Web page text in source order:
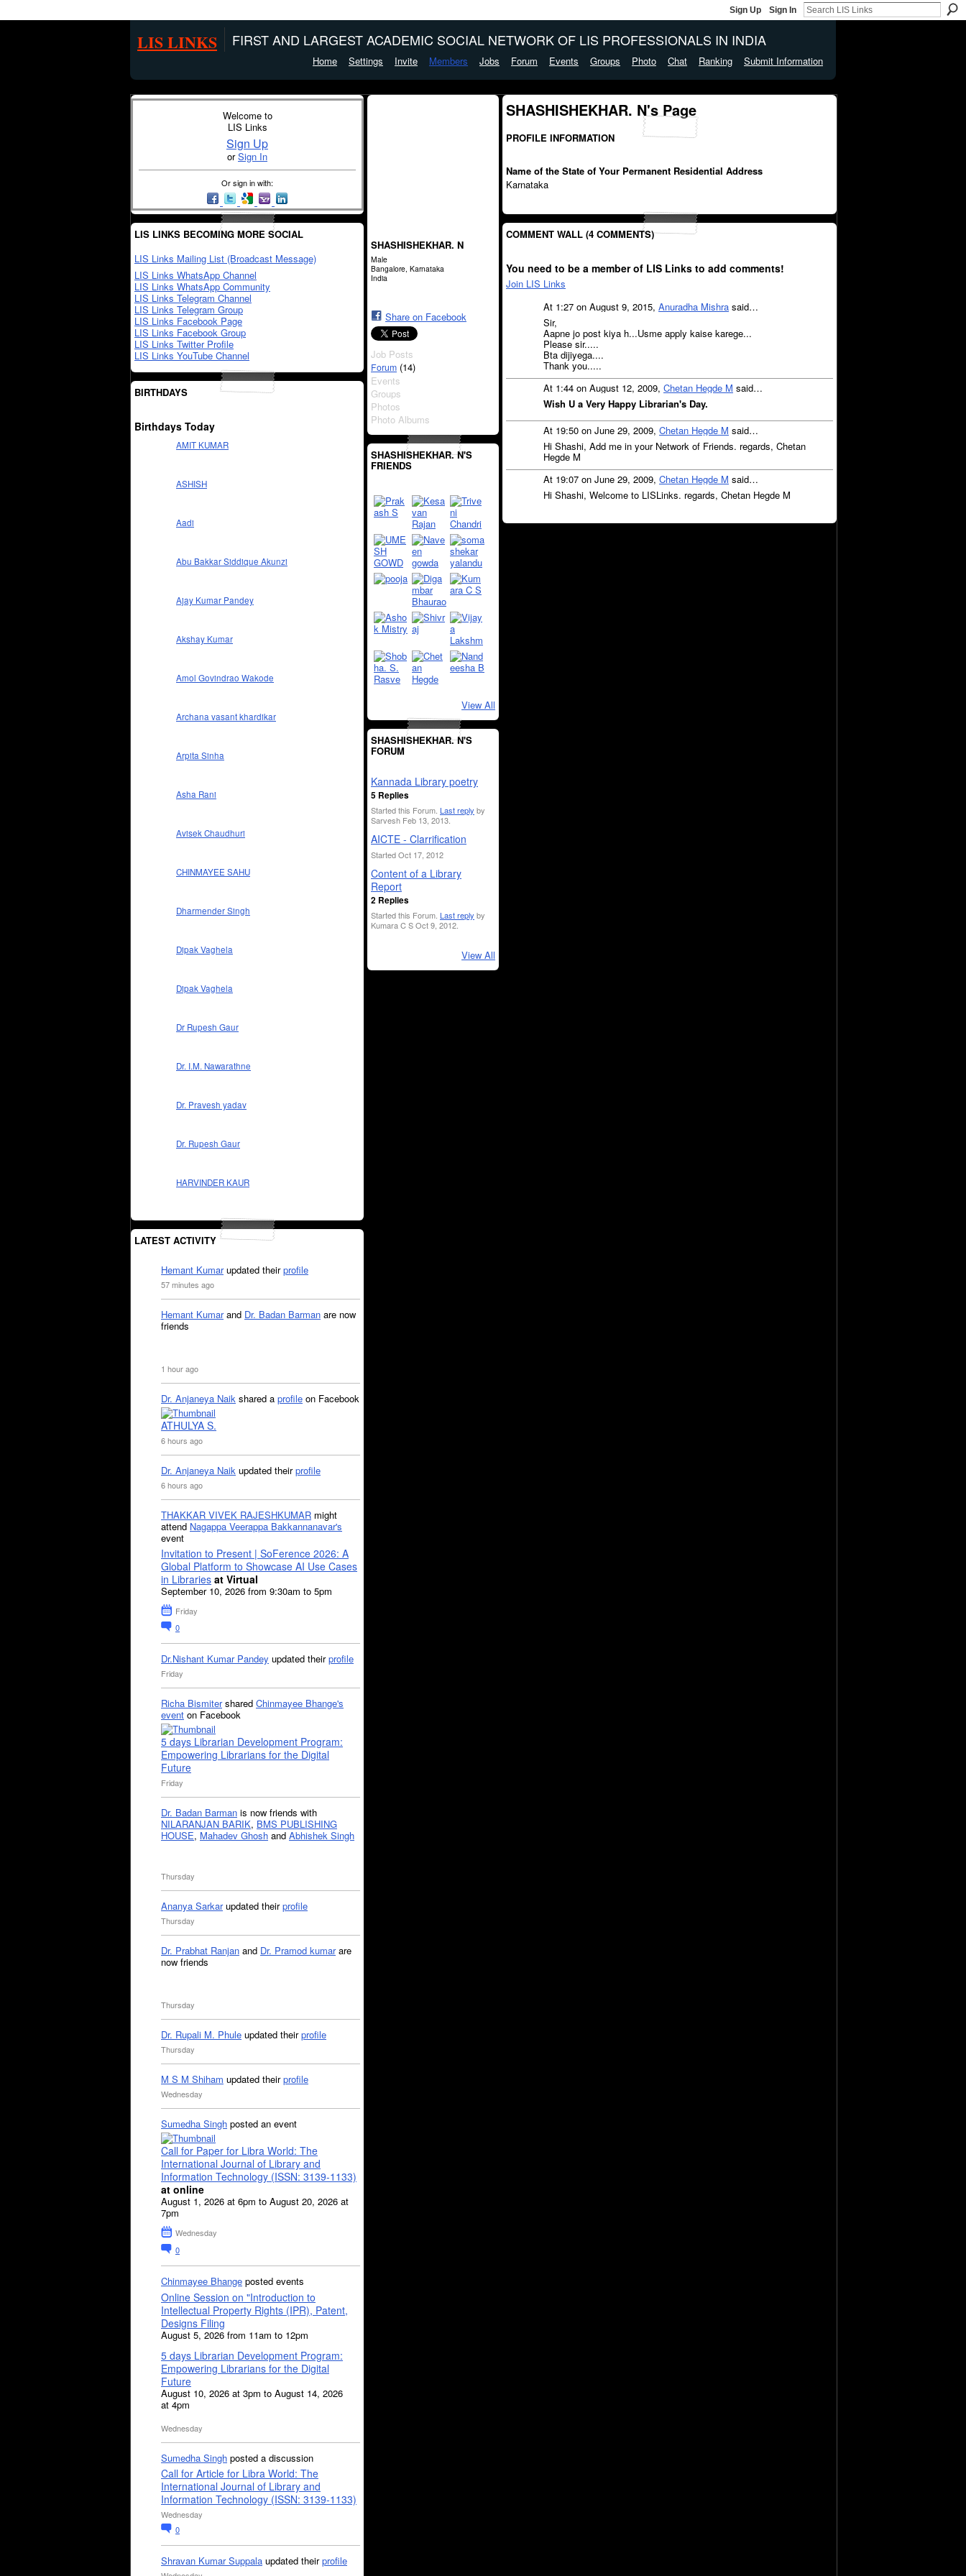
Sign Up Sign In
LIS LINKS FIRST AND LARGEST ACADEMIC SOCIAL NETWORK OF LIS PROFESSIONALS IN INDIA
Home Settings Invite Members Jobs Forum Events Groups Photo Chat Ranking Submit Information
Welcome to
LIS Links
Sign Up
orSign In
Or sign in with:
LIS LINKS BECOMING MORE SOCIAL
LIS Links Mailing List (Broadcast Message)
LIS Links WhatsApp Channel
LIS Links WhatsApp Community
LIS Links Telegram Channel
LIS Links Telegram Group
LIS Links Facebook Page
LIS Links Facebook Group
LIS Links Twitter Profile
LIS Links YouTube Channel
BIRTHDAYS
Birthdays Today
AMIT KUMAR
ASHISH
Aadi
Abu Bakkar Siddique Akunzi
Ajay Kumar Pandey
Akshay Kumar
Amol Govindrao Wakode
Archana vasant khardikar
Arpita Sinha
Asha Rani
Avisek Chaudhuri
CHINMAYEE SAHU
Dharmender Singh
Dipak Vaghela
Dipak Vaghela
Dr Rupesh Gaur
Dr. I.M. Nawarathne
Dr. Pravesh yadav
Dr. Rupesh Gaur
HARVINDER KAUR
LATEST ACTIVITY
Hemant Kumarupdated theirprofile
57 minutes ago
Hemant Kumarand Dr. Badan Barman are now
friends
1 hour ago
Dr. Anjaneya Naik shared a profile on Facebook
ATHULYA S.
6 hours ago
Dr. Anjaneya Naik updated theirprofile
6 hours ago
THAKKAR VIVEK RAJESHKUMAR might
attend Nagappa Veerappa Bakkannanavar's
event
Invitation to Present | SoFerence 2026: A
Global Platform to Showcase AI Use Cases
in Libraries at Virtual
September 10, 2026 from 9:30am to 5pm
Friday
0
Dr.Nishant Kumar Pandey updated theirprofile
Friday
Richa Bismitershared Chinmayee Bhange's
event on Facebook
5 days Librarian Development Program:
Empowering Librarians for the Digital
Future
Friday
Dr. Badan Barman is now friends with
NILARANJAN BARIK, BMS PUBLISHING
HOUSE, Mahadev Ghosh and Abhishek Singh
Thursday
Ananya Sarkarupdated theirprofile
Thursday
Dr. Prabhat Ranjan and Dr. Pramod kumarare
now friends
Thursday
Dr. Rupali M. Phule updated theirprofile
Thursday
M S M Shiham updated theirprofile
Wednesday
Sumedha Singh posted an event
Call for Paper for Libra World: The
International Journal of Library and
Information Technology (ISSN: 3139-1133)
at online
August 1, 2026 at 6pm to August 20, 2026 at
7pm
Wednesday
0
Chinmayee Bhange posted events
Online Session on "Introduction to
Intellectual Property Rights (IPR), Patent,
Designs Filing
August 5, 2026 from 11am to 12pm
5 days Librarian Development Program:
Empowering Librarians for the Digital
Future
August 10, 2026 at 3pm to August 14, 2026
at 4pm
Wednesday
Sumedha Singh posted a discussion
Call for Article for Libra World: The
International Journal of Library and
Information Technology (ISSN: 3139-1133)
Wednesday
0
Shravan Kumar Suppala updated theirprofile
SHASHISHEKHAR. N
Male
Bangalore, Karnataka
India
Share on Facebook
Job Posts
Forum (14)
Events
Groups
Photos
Photo Albums
SHASHISHEKHAR. N'S
FRIENDS
View All
SHASHISHEKHAR. N'S
FORUM
Kannada Library poetry
5 Replies
Started this Forum. Last reply by
Sarvesh Feb 13, 2013.
AICTE - Clarrification
Started Oct 17, 2012
Content of a Library
Report
2 Replies
Started this Forum. Last reply by
Kumara C S Oct 9, 2012.
View All
SHASHISHEKHAR. N's Page
PROFILE INFORMATION
Name of the State of Your Permanent Residential Address
Karnataka
COMMENT WALL (4 COMMENTS)
You need to be a member of LIS Links to add comments!
Join LIS Links
At 1:27 on August 9, 2015, Anuradha Mishra said…
Sir,
Aapne jo post kiya h...Usme apply kaise karege...
Please sir.....
Bta dijiyega....
Thank you.....
At 1:44 on August 12, 2009, Chetan Hegde M said…
Wish U a Very Happy Librarian's Day.
At 19:50 on June 29, 2009, Chetan Hegde M said…
Hi Shashi, Add me in your Network of Friends. regards, Chetan
Hegde M
At 19:07 on June 29, 2009, Chetan Hegde M said…
Hi Shashi, Welcome to LISLinks. regards, Chetan Hegde M